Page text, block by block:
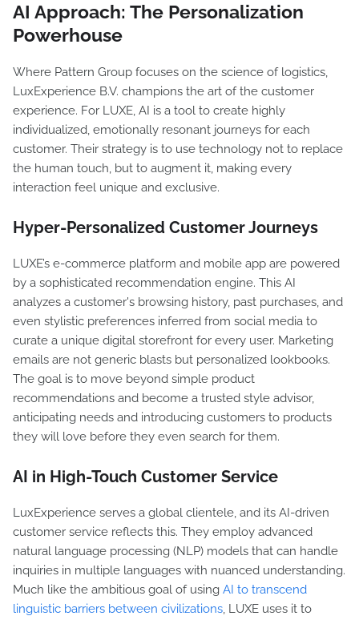
AI Approach: The Personalization
Powerhouse
Where Pattern Group focuses on the science of logistics,
LuxExperience B.V. champions the art of the customer
experience. For LUXE, AI is a tool to create highly
individualized, emotionally resonant journeys for each
customer. Their strategy is to use technology not to replace
the human touch, but to augment it, making every
interaction feel unique and exclusive.
Hyper-Personalized Customer Journeys
LUXE’s e-commerce platform and mobile app are powered
by a sophisticated recommendation engine. This AI
analyzes a customer's browsing history, past purchases, and
even stylistic preferences inferred from social media to
curate a unique digital storefront for every user. Marketing
emails are not generic blasts but personalized lookbooks.
The goal is to move beyond simple product
recommendations and become a trusted style advisor,
anticipating needs and introducing customers to products
they will love before they even search for them.
AI in High-Touch Customer Service
LuxExperience serves a global clientele, and its AI-driven
customer service reflects this. They employ advanced
natural language processing (NLP) models that can handle
inquiries in multiple languages with nuanced understanding.
Much like the ambitious goal of using AI to transcend
linguistic barriers between civilizations, LUXE uses it to